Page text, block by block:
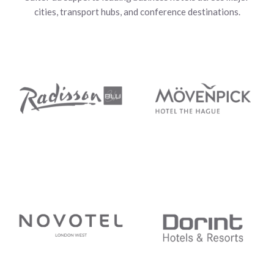
cities, transport hubs, and conference destinations.